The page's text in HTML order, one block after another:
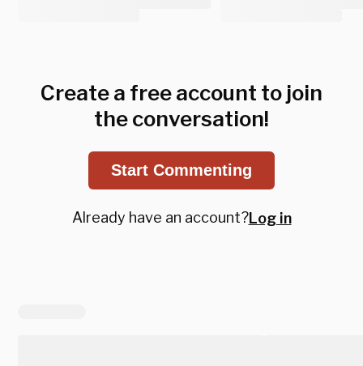
Create a free account to join
the conversation!
Start Commenting
Already have an account?Log in